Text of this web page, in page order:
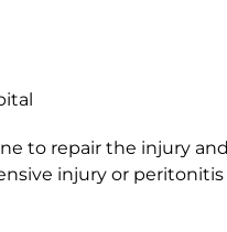
to repair the injury
injury or